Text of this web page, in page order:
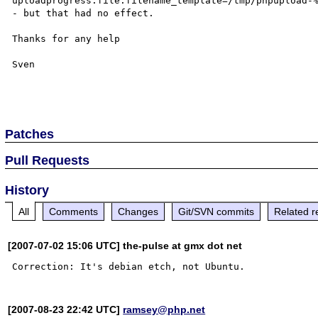
- but that had no effect.
Thanks for any help
Sven
Patches
Pull Requests
History
All Comments Changes Git/SVN commits Related
[2007-07-02 15:06 UTC] the-pulse at gmx dot net
[2007-08-23 22:42 UTC] ramsey@php.net